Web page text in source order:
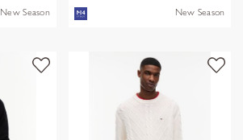
New Season New Season